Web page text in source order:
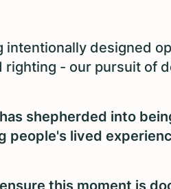
designed
- our pursuit of
shepherded into
people's lived
this moment is